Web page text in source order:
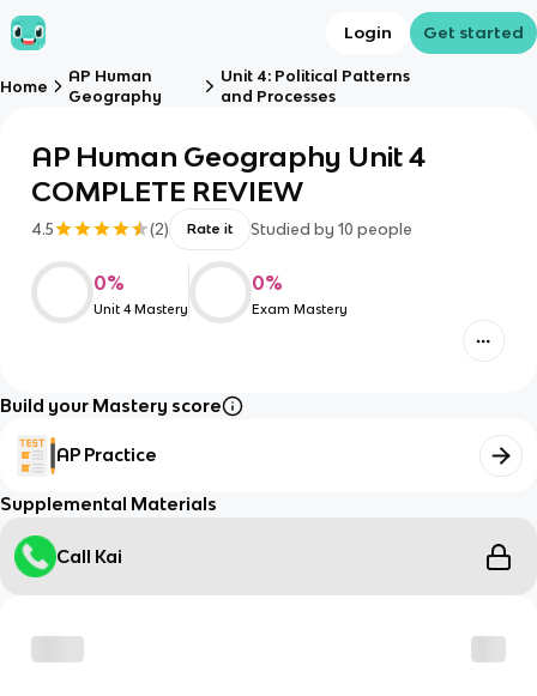
Login Get started
Home
AP Human
Geography
Unit 4: Political Patterns
and Processes
AP Human Geography Unit 4
COMPLETE REVIEW
4.5 (2) Rate it Studied by 10 people
0%
Unit 4 Mastery
0%
Exam Mastery
Build your Mastery score
AP Practice
Supplemental Materials
Call Kai